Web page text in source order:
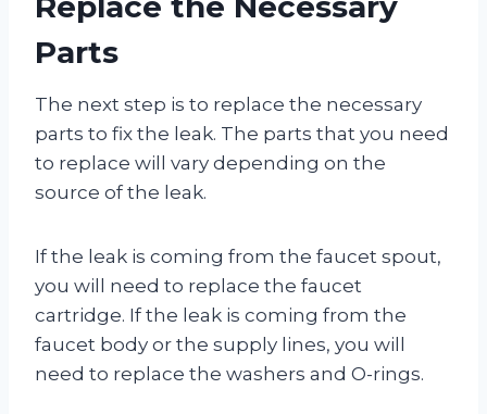
Parts
The next step is to replace the necessary
parts to fix the leak. The parts that you need
to replace will vary depending on the
source of the leak.
If the leak is coming from the faucet spout,
you will need to replace the faucet
cartridge. If the leak is coming from the
faucet body or the supply lines, you will
need to replace the washers and O-rings.